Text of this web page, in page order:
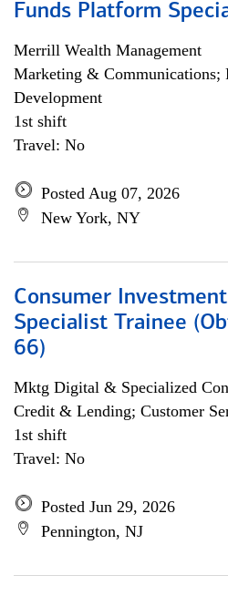
Funds Platform
Merrill Wealth Management
Marketing & Communications;
Development
1st shift
Travel: No
Posted Aug 07, 2026
New York, NY
Consumer
Specialist Trainee
66)
Mktg Digital & Specialized
Credit & Lending; Customer
1st shift
Travel: No
Posted Jun 29, 2026
Pennington, NJ